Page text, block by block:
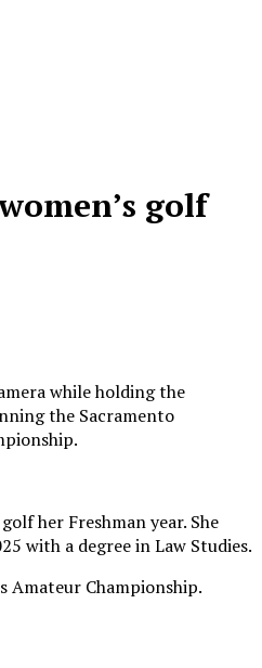
golf
her Freshman year. She
with a degree in Law Studies.